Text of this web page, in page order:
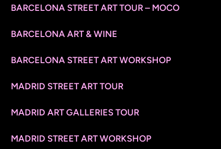
BARCELONA STREET ART TOUR – MOCO
BARCELONA ART & WINE
BARCELONA STREET ART WORKSHOP
MADRID STREET ART TOUR
MADRID ART GALLERIES TOUR
MADRID STREET ART WORKSHOP